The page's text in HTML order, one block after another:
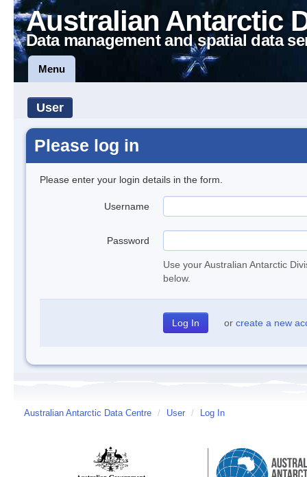
Australian Antarctic
Data management and spatial data
Menu
User
Please log in
Please enter your login details in the form.
Username
Password
Use your Australian Antarctic
below.
or create a new
Australian Antarctic Data Centre / User / Log In